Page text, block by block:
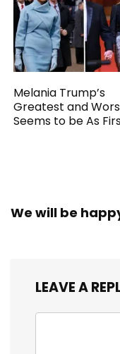
Melania Trump’s
Greatest and
Seems to be As
We will be
LEAVE A